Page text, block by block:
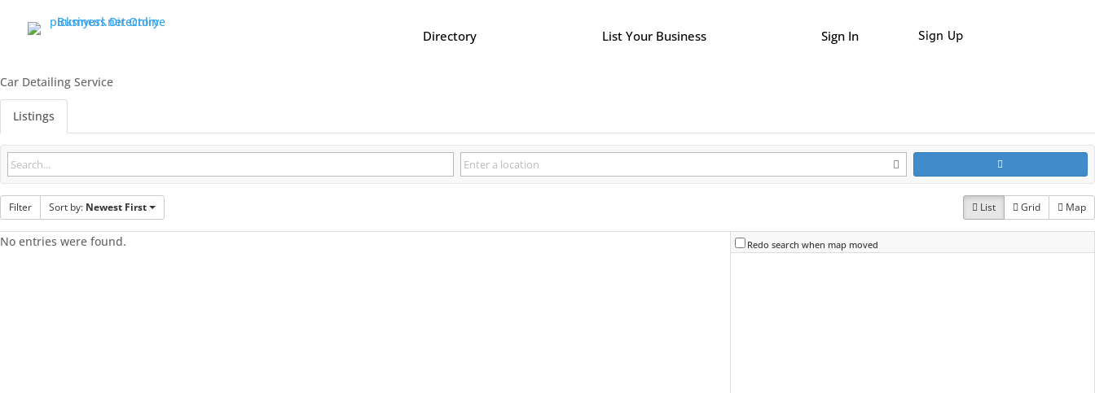
Directory List Your Business Sign In Sign Up
Car Detailing Service
Listings
Filter Sort by: Newest First List Grid Map
No entries were found. Redo search when map moved